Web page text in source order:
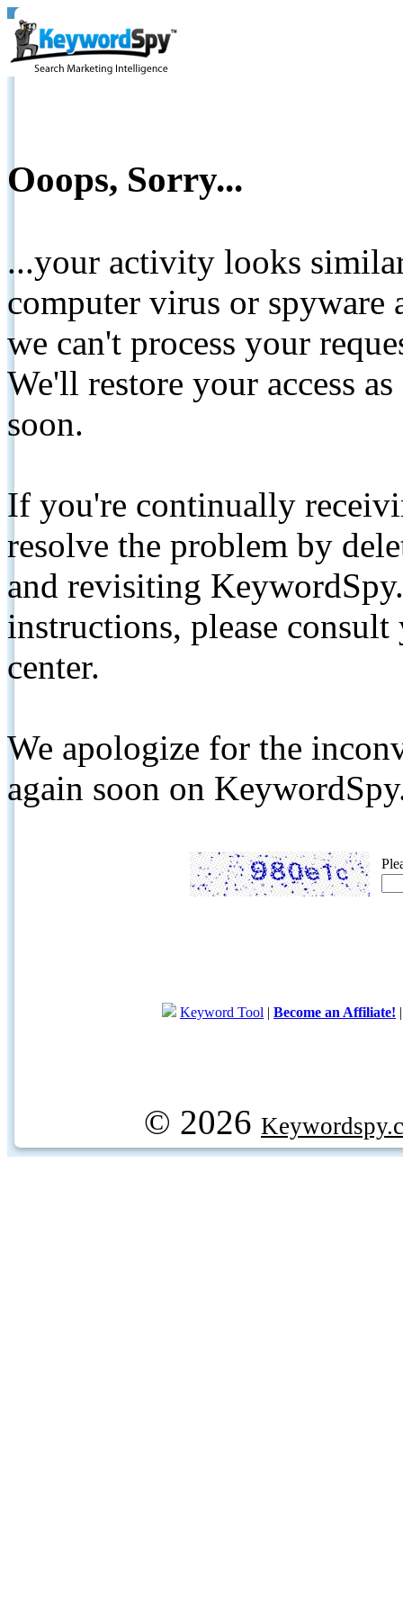
Ooops, Sorry...
...your activity looks
computer virus or spyware
we can't process your
We'll restore your access
soon.
If you're continually
resolve the problem by
and revisiting
instructions, please
center.
We apologize for the
again soon on
Keyword Tool | Become an Affiliate!
© 2026